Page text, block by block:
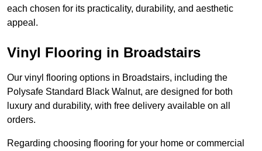
each chosen for its practicality, durability, and aesthetic
appeal.
Vinyl Flooring in Broadstairs
Our vinyl flooring options in Broadstairs, including the
Polysafe Standard Black Walnut, are designed for both
luxury and durability, with free delivery available on all
orders.
Regarding choosing flooring for your home or commercial